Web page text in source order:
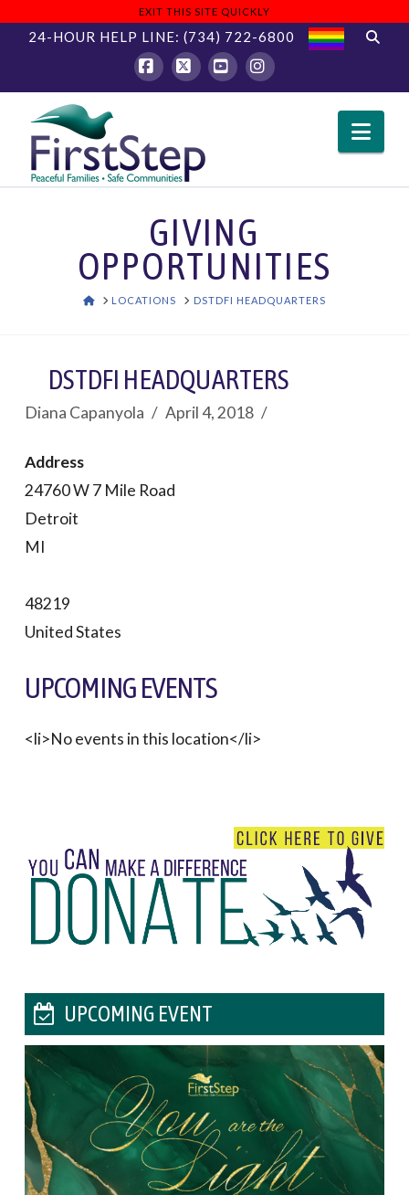
EXIT THIS SITE QUICKLY
24-HOUR HELP LINE: (734) 722-6800
Facebook
X YouTubeInstagram
GIVING
OPPORTUNITIES
HOMELOCATIONS DSTDFI HEADQUARTERS
DSTDFI HEADQUARTERS
Diana Capanyola April 4, 2018
Address
24760 W 7 Mile Road
Detroit
MI
48219
United States
UPCOMING EVENTS
<li>No events in this location</li>
UPCOMING EVENT